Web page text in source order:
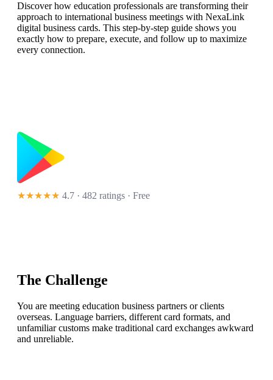
Discover how education professionals are transforming their
approach to international business meetings with NexaLink
digital business cards. This step-by-step guide shows you
exactly how to prepare, execute, and follow up to maximize
every connection.
★★★★★ 4.7 · 482 ratings · Free
The Challenge
You are meeting education business partners or clients
overseas. Language barriers, different card formats, and
unfamiliar customs make traditional card exchanges awkward
and unreliable.